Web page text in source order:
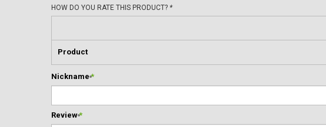
HOW DO YOU RATE THIS PRODUCT? *
Product
*
Nickname
*
Review